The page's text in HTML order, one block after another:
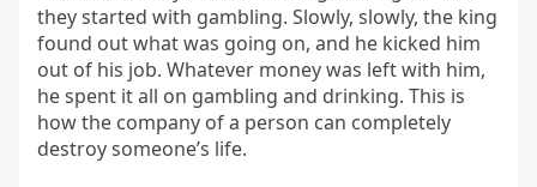
they started with gambling. Slowly, slowly, the king
found out what was going on, and he kicked him
out of his job. Whatever money was left with him,
he spent it all on gambling and drinking. This is
how the company of a person can completely
destroy someone’s life.